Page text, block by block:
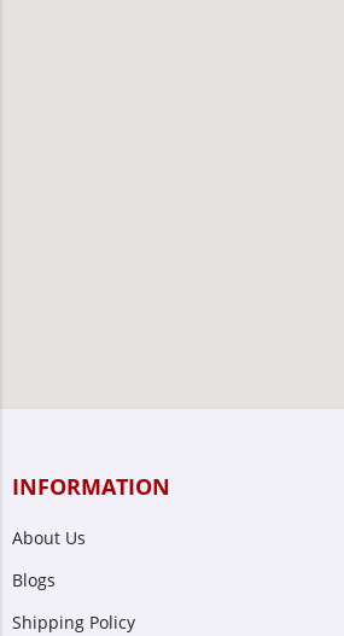
INFORMATION
About Us
Blogs
Shipping Policy